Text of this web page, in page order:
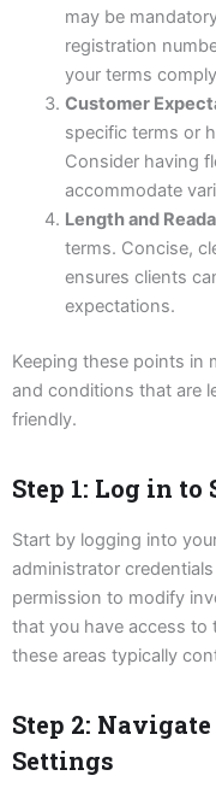
may be
registration
your terms
Customer
specific terms or
Consider having
accommodate
Length and
terms. Concise,
ensures clients
expectations.
Keeping these points in
and conditions that are
friendly.
Step 1: Log in to
Start by logging into
administrator
permission to modify
that you have access to
these areas typically
Step 2:
Settings